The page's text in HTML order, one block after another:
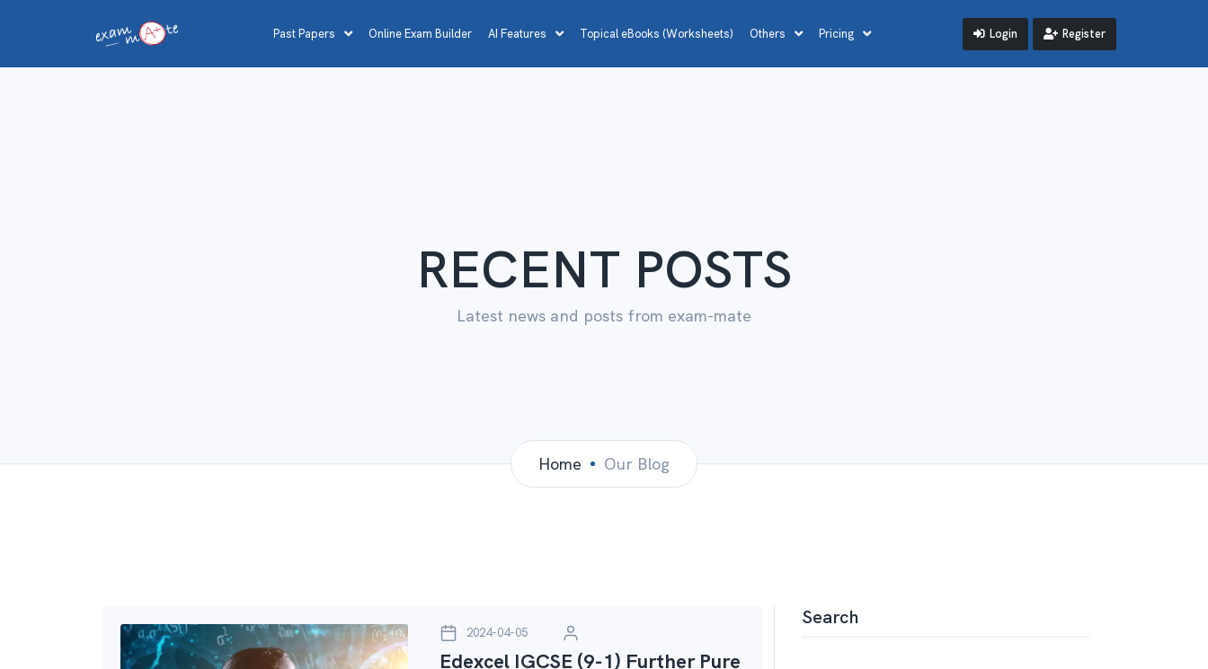
Past Papers Online Exam Builder AI Features Topical eBooks (Worksheets) Others Pricing Login Register
RECENT POSTS
Latest news and posts from exam-mate
Home Our Blog
Search
2024-04-05
Edexcel IGCSE (9-1) Further Pure